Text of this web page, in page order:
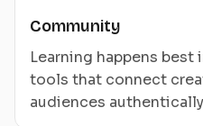
Community
Learning happens best
tools that connect
audiences